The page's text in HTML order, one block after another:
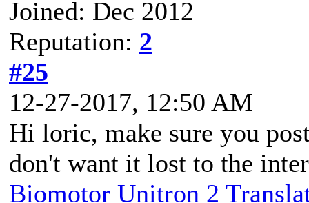
Joined: Dec 2012
Reputation: 2
#25
12-27-2017, 12:50 AM
Hi loric, make sure you
don't want it lost to the
Biomotor Unitron 2